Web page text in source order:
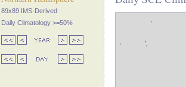
89x89 IMS-Derived
Daily Climatology >=50%